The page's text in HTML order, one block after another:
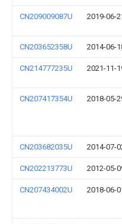
CN209009087U 2019-06-
CN203652358U 2014-06-
CN214777235U 2021-11-
CN207417354U 2018-05-
CN203682035U 2014-07-
CN202213773U 2012-05-
CN207434002U 2018-06-